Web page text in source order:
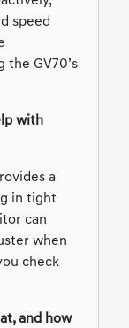
speed
GV70’s
with
a
in tight
can
when
check
and how